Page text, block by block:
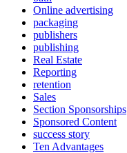
Online advertising
packaging
publishers
publishing
Real Estate
Reporting
retention
Sales
Section Sponsorships
Sponsored Content
success story
Ten Advantages